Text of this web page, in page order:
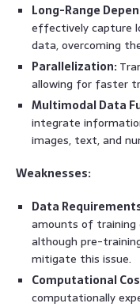
Long-Range
effectively capture
data, overcoming
Parallelization:
allowing for faster
Multimodal Data
integrate
images, text, and
Weaknesses:
Data
amounts of training
although pre-
mitigate this issue.
Computational
computationally